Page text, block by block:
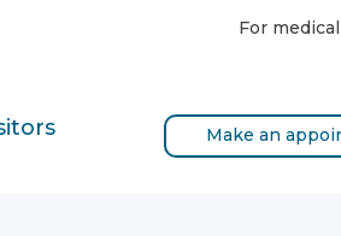
For
Make an